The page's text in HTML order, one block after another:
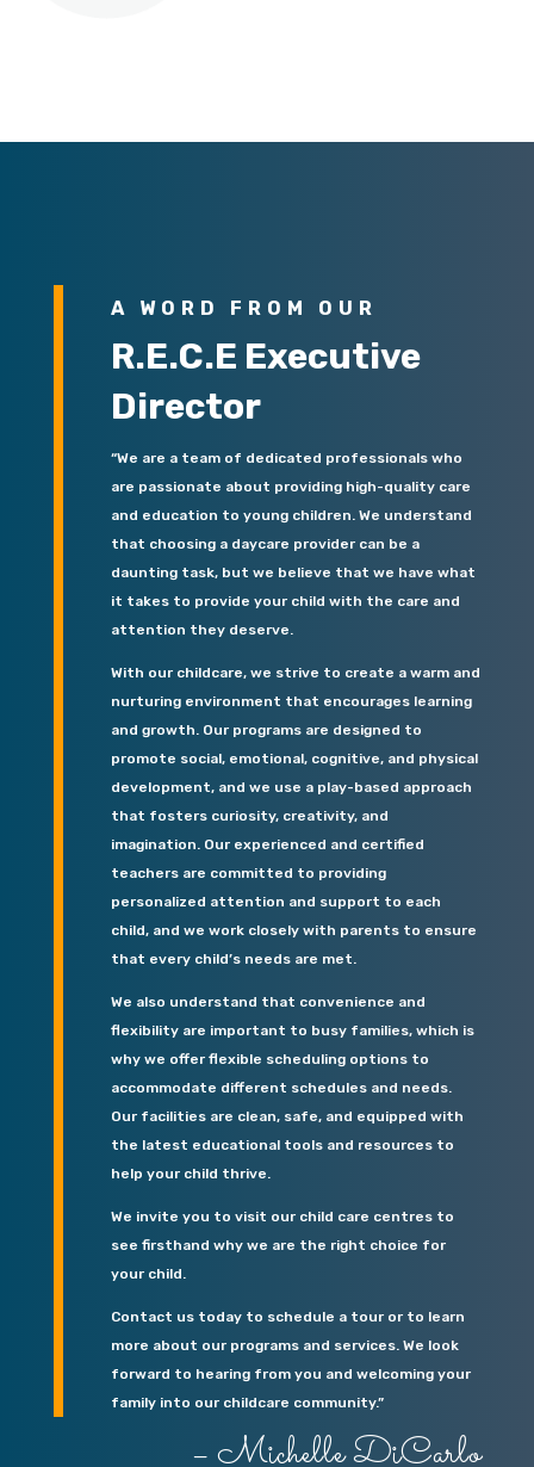
A WORD FROM OUR
R.E.C.E Executive
Director
“We are a team of dedicated professionals who
are passionate about providing high-quality care
and education to young children. We understand
that choosing a daycare provider can be a
daunting task, but we believe that we have what
it takes to provide your child with the care and
attention they deserve.
With our childcare, we strive to create a warm and
nurturing environment that encourages learning
and growth. Our programs are designed to
promote social, emotional, cognitive, and physical
development, and we use a play-based approach
that fosters curiosity, creativity, and
imagination. Our experienced and certified
teachers are committed to providing
personalized attention and support to each
child, and we work closely with parents to ensure
that every child’s needs are met.
We also understand that convenience and
flexibility are important to busy families, which is
why we offer flexible scheduling options to
accommodate different schedules and needs.
Our facilities are clean, safe, and equipped with
the latest educational tools and resources to
help your child thrive.
We invite you to visit our child care centres to
see firsthand why we are the right choice for
your child.
Contact us today to schedule a tour or to learn
more about our programs and services. We look
forward to hearing from you and welcoming your
family into our childcare community.”
– Michelle DiCarlo